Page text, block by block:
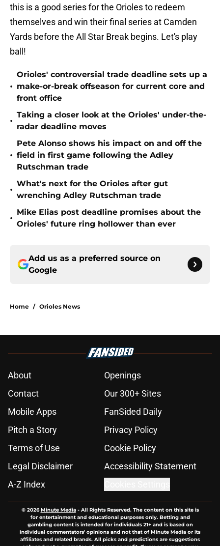
this is a good series for the Orioles to redeem
themselves and win their final series at Camden
Yards before the All Star Break begins. Let's play
ball!
•
Orioles' controversial trade deadline sets up a
make-or-break offseason for current core and
front office
•
Taking a closer look at the Orioles' under-the-
radar deadline moves
•
Pete Alonso shows his impact on and off the
field in first game following the Adley
Rutschman trade
•
What's next for the Orioles after gut
wrenching Adley Rutschman trade
•
Mike Elias post deadline promises about the
Orioles' future ring hollower than ever
Add us as a preferred source on
Google
Home / Orioles News
About
Openings
Contact
Our 300+ Sites
Mobile Apps
FanSided Daily
Pitch a Story
Privacy Policy
Terms of Use
Cookie Policy
Legal Disclaimer
Accessibility Statement
A-Z Index
© 2026Minute Media- All Rights Reserved. The content on this site is
for entertainment and educational purposes only. Betting and
gambling content is intended for individuals 21+ and is based on
individual commentators' opinions and not that of Minute Media or its
affiliates and related brands. All picks and predictions are suggestions